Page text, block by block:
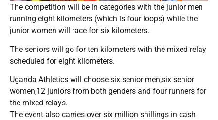
The competition will be in categories with the junior men
running eight kilometers (which is four loops) while the
junior women will race for six kilometers.
The seniors will go for ten kilometers with the mixed relay
scheduled for eight kilometers.
Uganda Athletics will choose six senior men,six senior
women,12 juniors from both genders and four runners for
the mixed relays.
The event also carries over six million shillings in cash